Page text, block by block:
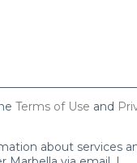
Terms of Use and
about services